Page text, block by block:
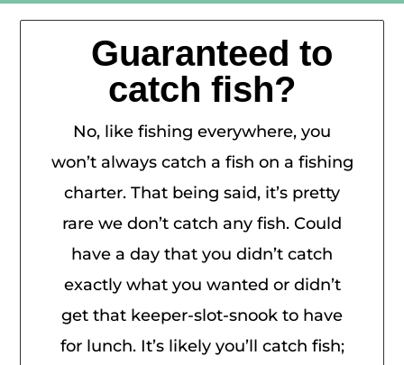
Guaranteed to
catch fish?
No, like fishing everywhere, you
won’t always catch a fish on a fishing
charter. That being said, it’s pretty
rare we don’t catch any fish. Could
have a day that you didn’t catch
exactly what you wanted or didn’t
get that keeper-slot-snook to have
for lunch. It’s likely you’ll catch fish;